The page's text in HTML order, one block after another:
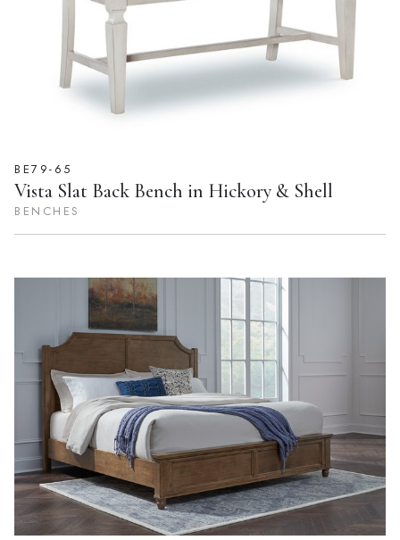
BE79-65
Vista Slat Back Bench in Hickory & Shell
BENCHES